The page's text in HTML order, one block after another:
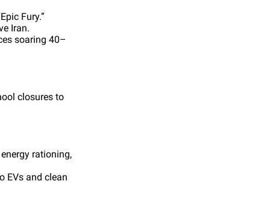
Fury.”
Iran.
soaring 40–
closures to
rationing,
EVs and clean